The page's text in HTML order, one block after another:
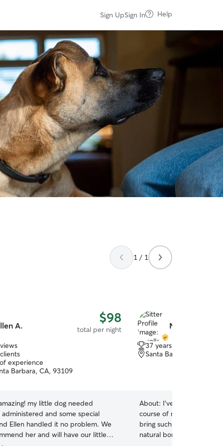
Sign UpSign In Help
1 / 1
A. $98
total per night
experience
Barbara, CA, 93109
my little dog needed
and some special
Ellen handled it no problem. We
her and will have our little
Norelle K.
37 years of experience
Santa Barbara, CA,
About: I’ve owned and
course of my entire life. Dogs are my love and
bring such joy into my world. I have always
natural born connection